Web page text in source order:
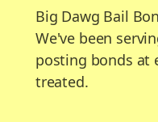
Big Dawg Bail
We've been
posting bonds at
treated.